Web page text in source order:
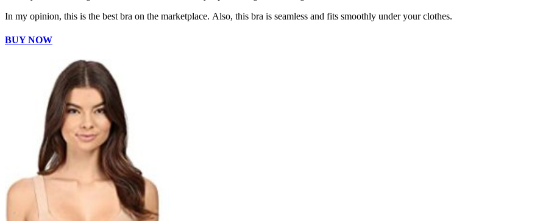
In my opinion, this is the best bra on the marketplace. Also, this bra is seamless and fits smoothly under your clothes.
BUY NOW